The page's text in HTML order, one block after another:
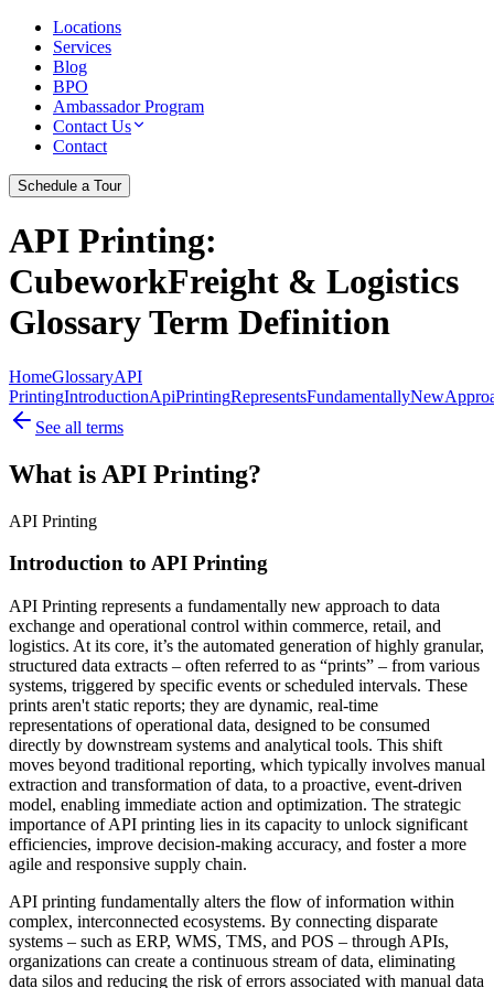
Locations
Services
Blog
BPO
Ambassador Program
Contact Us
Contact
Schedule a Tour
API Printing:
CubeworkFreight & Logistics
Glossary Term Definition
HomeGlossaryAPI
PrintingIntroductionApiPrintingRepresentsFundamentallyNew
See all terms
What is API Printing?
API Printing
Introduction to API Printing
API Printing represents a fundamentally new approach to data
exchange and operational control within commerce, retail, and
logistics. At its core, it’s the automated generation of highly granular,
structured data extracts – often referred to as “prints” – from various
systems, triggered by specific events or scheduled intervals. These
prints aren't static reports; they are dynamic, real-time
representations of operational data, designed to be consumed
directly by downstream systems and analytical tools. This shift
moves beyond traditional reporting, which typically involves manual
extraction and transformation of data, to a proactive, event-driven
model, enabling immediate action and optimization. The strategic
importance of API printing lies in its capacity to unlock significant
efficiencies, improve decision-making accuracy, and foster a more
agile and responsive supply chain.
API printing fundamentally alters the flow of information within
complex, interconnected ecosystems. By connecting disparate
systems – such as ERP, WMS, TMS, and POS – through APIs,
organizations can create a continuous stream of data, eliminating
data silos and reducing the risk of errors associated with manual data